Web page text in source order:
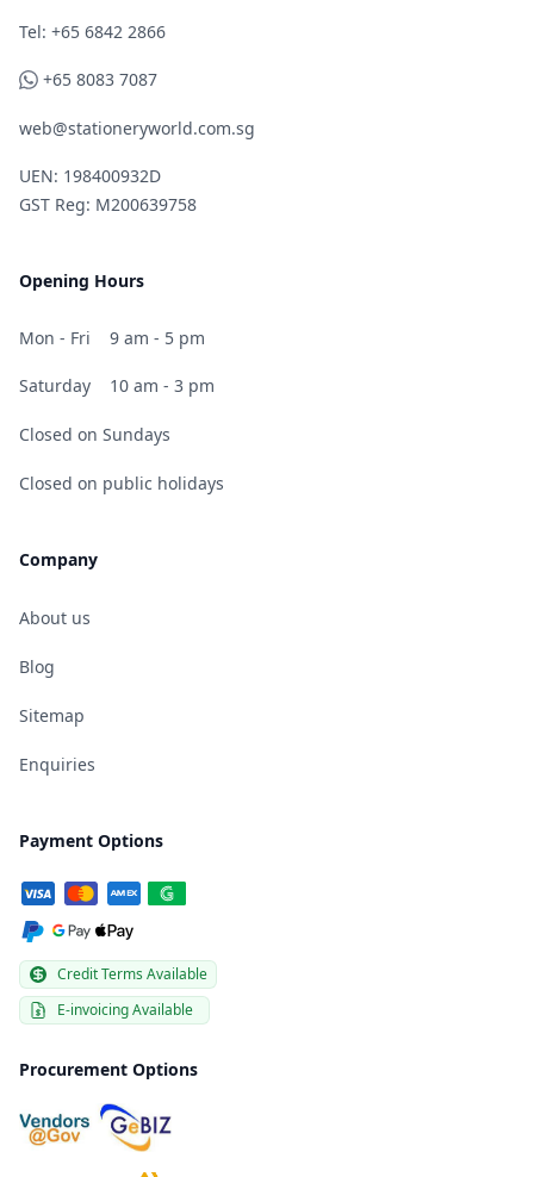
Telephone
Tel: +65 6842 2866
WhatsApp
+65 8083 7087
web@stationeryworld.com.sg
UEN: 198400932D
GST Reg: M200639758
Opening Hours
Mon - Fri 9 am - 5 pm
Saturday 10 am - 3 pm
Closed on Sundays
Closed on public holidays
Company
About us
Blog
Sitemap
Enquiries
Payment Options
Credit Terms Available
E-invoicing Available
Procurement Options